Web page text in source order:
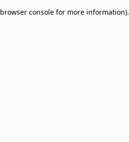
browser console for more information).